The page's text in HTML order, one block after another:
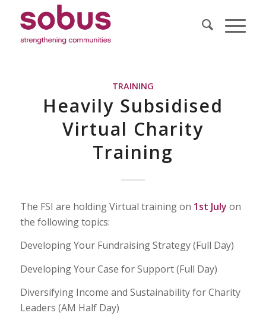
TRAINING
Heavily Subsidised
Virtual Charity
Training
The FSI are holding Virtual training on 1st July on
the following topics:
Developing Your Fundraising Strategy (Full Day)
Developing Your Case for Support (Full Day)
Diversifying Income and Sustainability for Charity
Leaders (AM Half Day)